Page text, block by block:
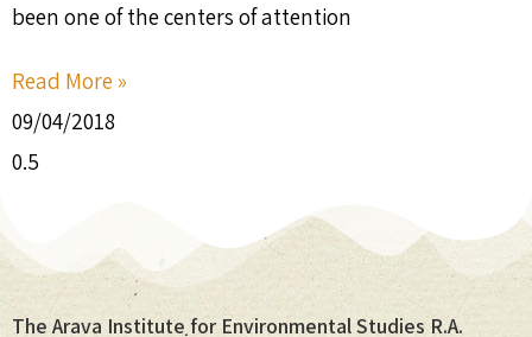
been one of the centers of attention
Read More »
09/04/2018
The Arava Institute for Environmental Studies R.A.